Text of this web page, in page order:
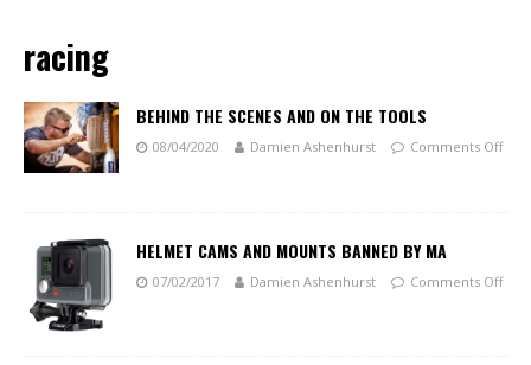
racing
BEHIND THE SCENES AND ON THE TOOLS
08/04/2020 Damien Ashenhurst Comments Off
HELMET CAMS AND MOUNTS BANNED BY MA
07/02/2017 Damien Ashenhurst Comments Off